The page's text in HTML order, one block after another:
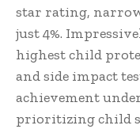
star rating,
just 4%.
highest child
and side impact
achievement
prioritizing child